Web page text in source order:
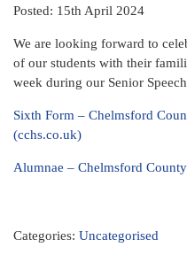
Posted: 15th April 2024
We are looking forward to
of our students with their
week during our Senior
Sixth Form – Chelmsford
(cchs.co.uk)
Alumnae – Chelmsford
Categories: Uncategorised